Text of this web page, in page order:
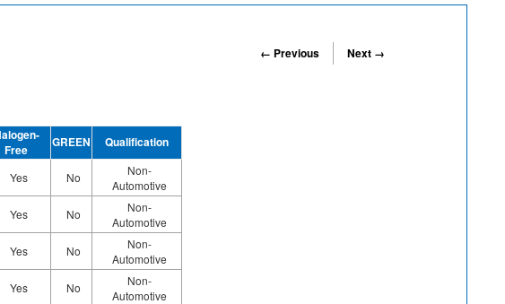
← Previous Next →
Free
GREEN Qualification
Yes No
Non-
Automotive
Yes No
Non-
Automotive
Yes No
Non-
Automotive
Yes No
Non-
Automotive